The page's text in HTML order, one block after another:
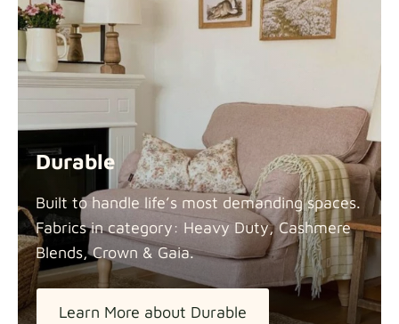
Durable
Built to handle life’s most demanding spaces.
Fabrics in category: Heavy Duty, Cashmere
Blends, Crown & Gaia.
Learn More about Durable